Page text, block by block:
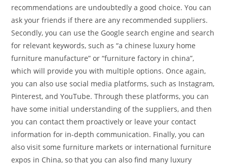
recommendations are undoubtedly a good choice. You can
ask your friends if there are any recommended suppliers.
Secondly, you can use the Google search engine and search
for relevant keywords, such as “a chinese luxury home
furniture manufacture” or “furniture factory in china”,
which will provide you with multiple options. Once again,
you can also use social media platforms, such as Instagram,
Pinterest, and YouTube. Through these platforms, you can
have some initial understanding of the suppliers, and then
you can contact them proactively or leave your contact
information for in-depth communication. Finally, you can
also visit some furniture markets or international furniture
expos in China, so that you can also find many luxury